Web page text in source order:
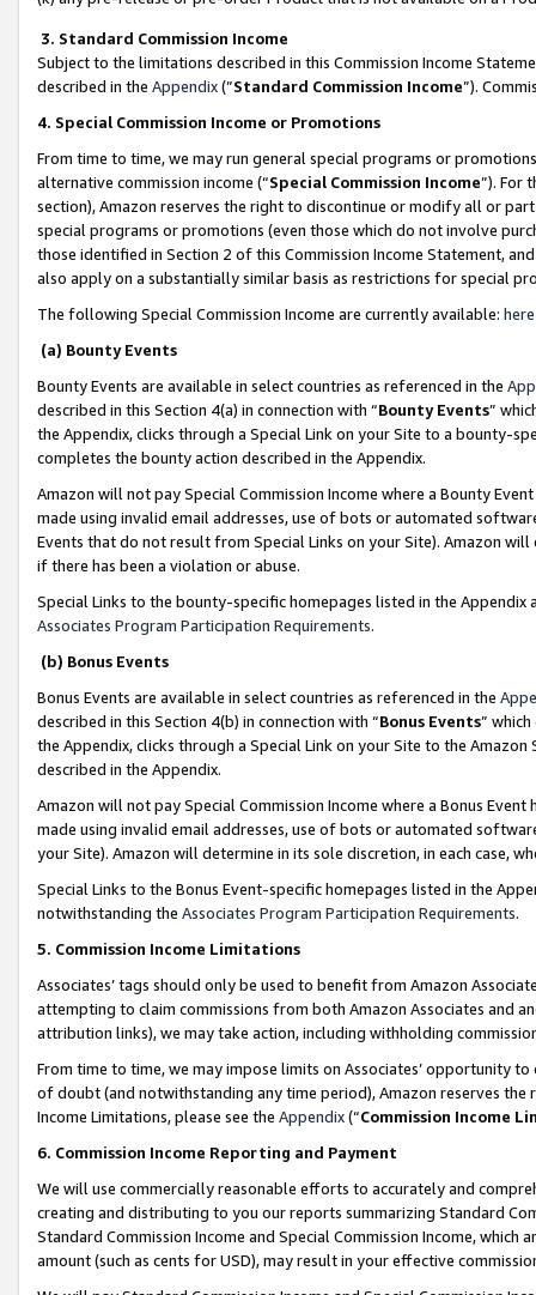
3. Standard Commission Income
Subject to the limitations described in this Commission Income
described in the Appendix(”Standard Commission Income”).
4. Special Commission Income or Promotions
From time to time, we may run general special programs or
alternative commission income (“Special Commission Income”). For
section), Amazon reserves the right to discontinue or modify all or
special programs or promotions (even those which do not involve
those identified in Section 2 of this Commission Income Statement,
also apply on a substantially similar basis as restrictions for special
The following Special Commission Income are currently available: here
(a) Bounty Events
Bounty Events are available in select countries as referenced in the
described in this Section 4(a) in connection with “Bounty Events”
the Appendix, clicks through a Special Link on your Site to a bounty-
completes the bounty action described in the Appendix.
Amazon will not pay Special Commission Income where a Bounty
made using invalid email addresses, use of bots or automated
Events that do not result from Special Links on your Site). Amazon
if there has been a violation or abuse.
Special Links to the bounty-specific homepages listed in the
Associates Program Participation Requirements.
(b) Bonus Events
Bonus Events are available in select countries as referenced in the
described in this Section 4(b) in connection with “Bonus Events”
the Appendix, clicks through a Special Link on your Site to the
described in the Appendix.
Amazon will not pay Special Commission Income where a Bonus
made using invalid email addresses, use of bots or automated
your Site). Amazon will determine in its sole discretion, in each case,
Special Links to the Bonus Event-specific homepages listed in the
notwithstanding the Associates Program Participation Requirements.
5. Commission Income Limitations
Associates’ tags should only be used to benefit from Amazon
attempting to claim commissions from both Amazon Associates and
attribution links), we may take action, including withholding
From time to time, we may impose limits on Associates’ opportunity
of doubt (and notwithstanding any time period), Amazon reserves
Income Limitations, please see the Appendix(“Commission Income
6. Commission Income Reporting and Payment
We will use commercially reasonable efforts to accurately and
creating and distributing to you our reports summarizing Standard
Standard Commission Income and Special Commission Income,
amount (such as cents for USD), may result in your effective